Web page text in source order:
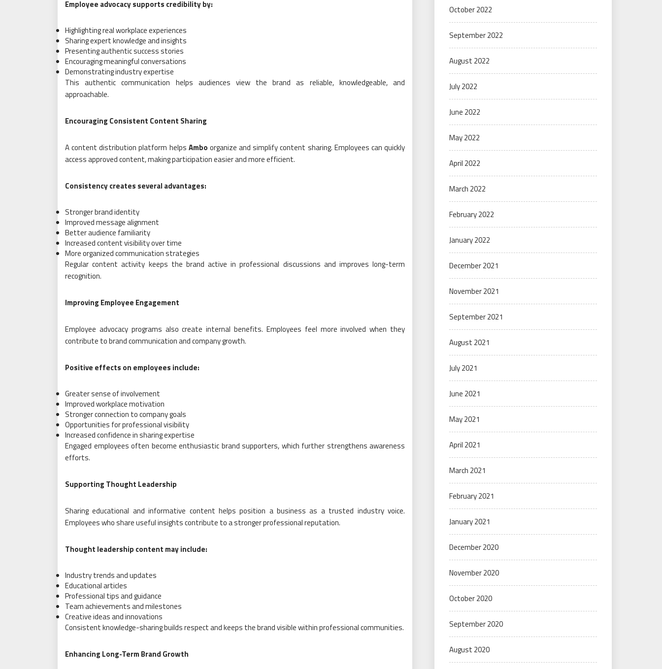
Employee advocacy supports credibility by:
Highlighting real workplace experiences
Sharing expert knowledge and insights
Presenting authentic success stories
Encouraging meaningful conversations
Demonstrating industry expertise
This authentic communication helps audiences view the brand as reliable, knowledgeable, and
approachable.
Encouraging Consistent Content Sharing
A content distribution platform helps Ambo organize and simplify content sharing. Employees can quickly
access approved content, making participation easier and more efficient.
Consistency creates several advantages:
Stronger brand identity
Improved message alignment
Better audience familiarity
Increased content visibility over time
More organized communication strategies
Regular content activity keeps the brand active in professional discussions and improves long-term
recognition.
Improving Employee Engagement
Employee advocacy programs also create internal benefits. Employees feel more involved when they
contribute to brand communication and company growth.
Positive effects on employees include:
Greater sense of involvement
Improved workplace motivation
Stronger connection to company goals
Opportunities for professional visibility
Increased confidence in sharing expertise
Engaged employees often become enthusiastic brand supporters, which further strengthens awareness
efforts.
Supporting Thought Leadership
Sharing educational and informative content helps position a business as a trusted industry voice.
Employees who share useful insights contribute to a stronger professional reputation.
Thought leadership content may include:
Industry trends and updates
Educational articles
Professional tips and guidance
Team achievements and milestones
Creative ideas and innovations
Consistent knowledge-sharing builds respect and keeps the brand visible within professional communities.
Enhancing Long-Term Brand Growth
October 2022
September 2022
August 2022
July 2022
June 2022
May 2022
April 2022
March 2022
February 2022
January 2022
December 2021
November 2021
September 2021
August 2021
July 2021
June 2021
May 2021
April 2021
March 2021
February 2021
January 2021
December 2020
November 2020
October 2020
September 2020
August 2020